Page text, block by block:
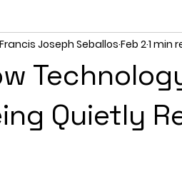
Quietly
Francis Joseph Seballos Feb 21 min